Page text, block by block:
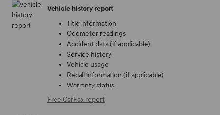
Vehicle history report
Title information
Odometer readings
Accident data (if applicable)
Service history
Vehicle usage
Recall information (if applicable)
Warranty status
Free CarFax report